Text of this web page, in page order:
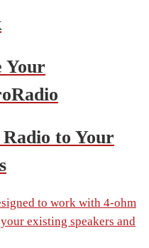
Your
to Your
to work with 4-ohm
existing speakers and